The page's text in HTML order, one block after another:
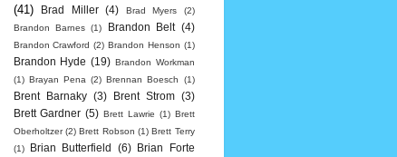
(41)
Brad Miller (4) Brad Myers
(2)
Brandon Barnes (1) Brandon Belt (4)
Brandon Crawford (2) Brandon Henson (1)
Brandon Hyde (19) Brandon Workman
(1) Brayan Pena (2) Brennan Boesch (1)
Brent Barnaky (3) Brent Strom
(3)
Brett Gardner (5) Brett Lawrie (1) Brett
Oberholtzer (2) Brett Robson (1) Brett Terry
(1)
Brian Butterfield (6)
Brian Forte